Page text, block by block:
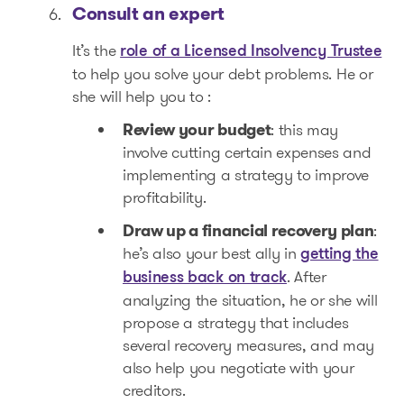
Consult an expert
It’s the role of a Licensed Insolvency Trustee
to help you solve your debt problems. He or
she will help you to :
Review your budget: this may
involve cutting certain expenses and
implementing a strategy to improve
profitability.
Draw up a financial recovery plan:
he’s also your best ally ingetting the
business back on track. After
analyzing the situation, he or she will
propose a strategy that includes
several recovery measures, and may
also help you negotiate with your
creditors.